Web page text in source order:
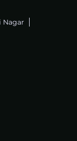
Nagar